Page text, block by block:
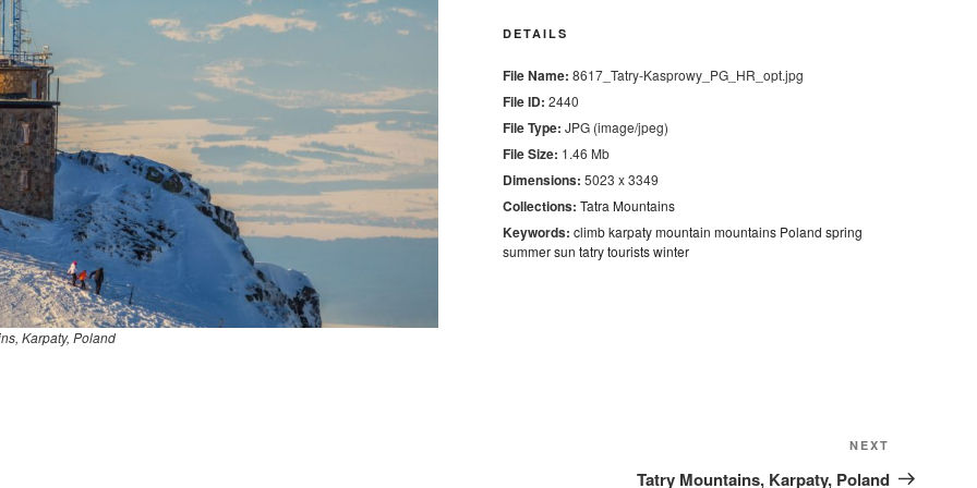
Karpaty, Poland
DETAILS
File Name: 8617_Tatry-Kasprowy_PG_HR_opt.jpg
File ID: 2440
File Type: JPG (image/jpeg)
File Size: 1.46 Mb
Dimensions: 5023 x 3349
Collections: Tatra Mountains
Keywords: climbkarpatymountain mountains Poland spring
summersun tatrytouristswinter
Post
NEXT
Tatry Mountains, Karpaty, Poland